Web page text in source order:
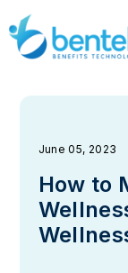
June 05, 2023
How to